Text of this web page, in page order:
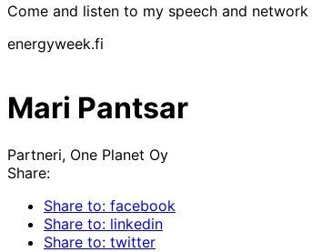
Come and listen to my speech and
energyweek.fi
Mari Pantsar
Partneri, One Planet Oy
Share:
Share to: facebook
Share to: linkedin
Share to: twitter